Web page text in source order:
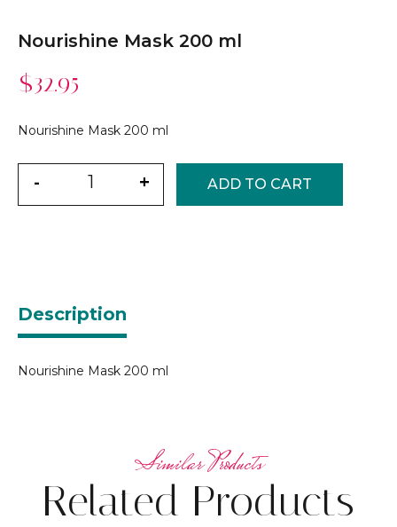
Nourishine Mask 200 ml
$32.95
Nourishine Mask 200 ml
- + ADD TO CART
Description
Nourishine Mask 200 ml
Related Products